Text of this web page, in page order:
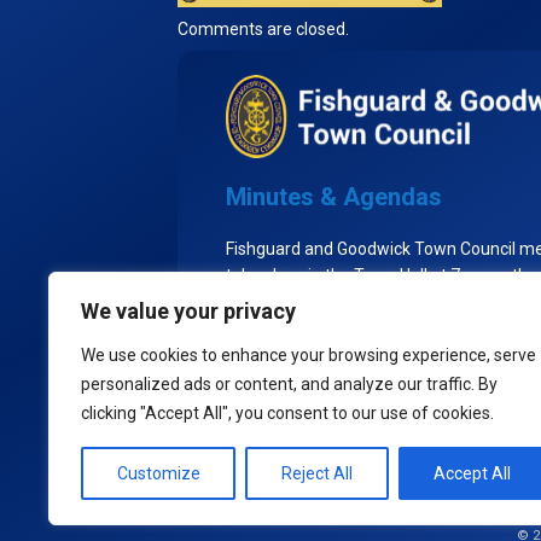
We value your privacy
We use cookies to enhance your browsing experience, serve
personalized ads or content, and analyze our traffic. By
clicking "Accept All", you consent to our use of cookies.
Customize Reject All Accept All
Comments are closed.
Minutes & Agendas
Fishguard and Goodwick Town Council
take place in the Town Hall at 7pm on
Tuesday of each month, excluding
the Town Council goes into recess.
Policies
©